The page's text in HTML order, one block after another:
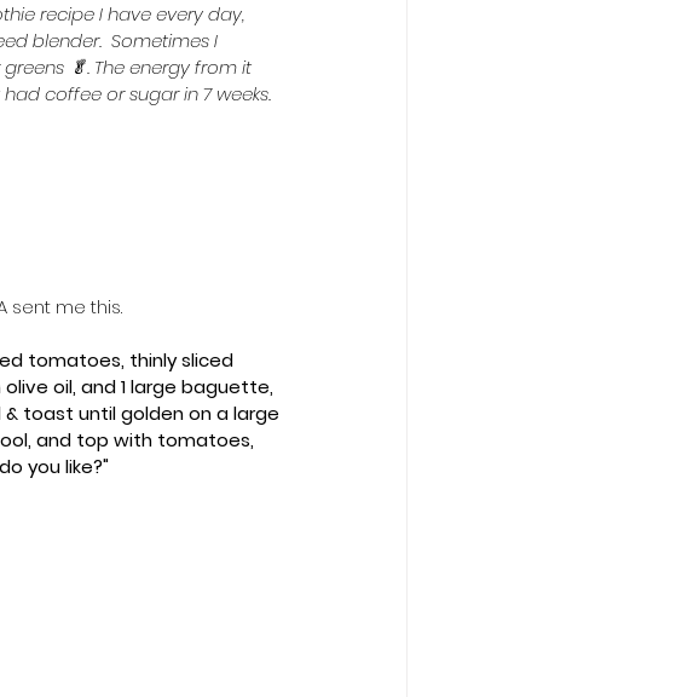
recipe I have every day,
blender.  Sometimes I
🥬. The energy from it
had coffee or sugar in 7 weeks.
sent me this.
tomatoes, thinly sliced
oil, and 1 large baguette,
& toast until golden on a large
and top with tomatoes,
you like?"